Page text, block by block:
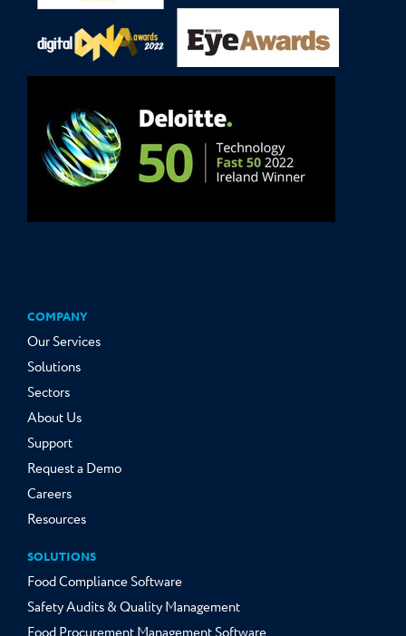
COMPANY
Our Services
Solutions
Sectors
About Us
Support
Request a Demo
Careers
Resources
SOLUTIONS
Food Compliance Software
Safety Audits & Quality Management